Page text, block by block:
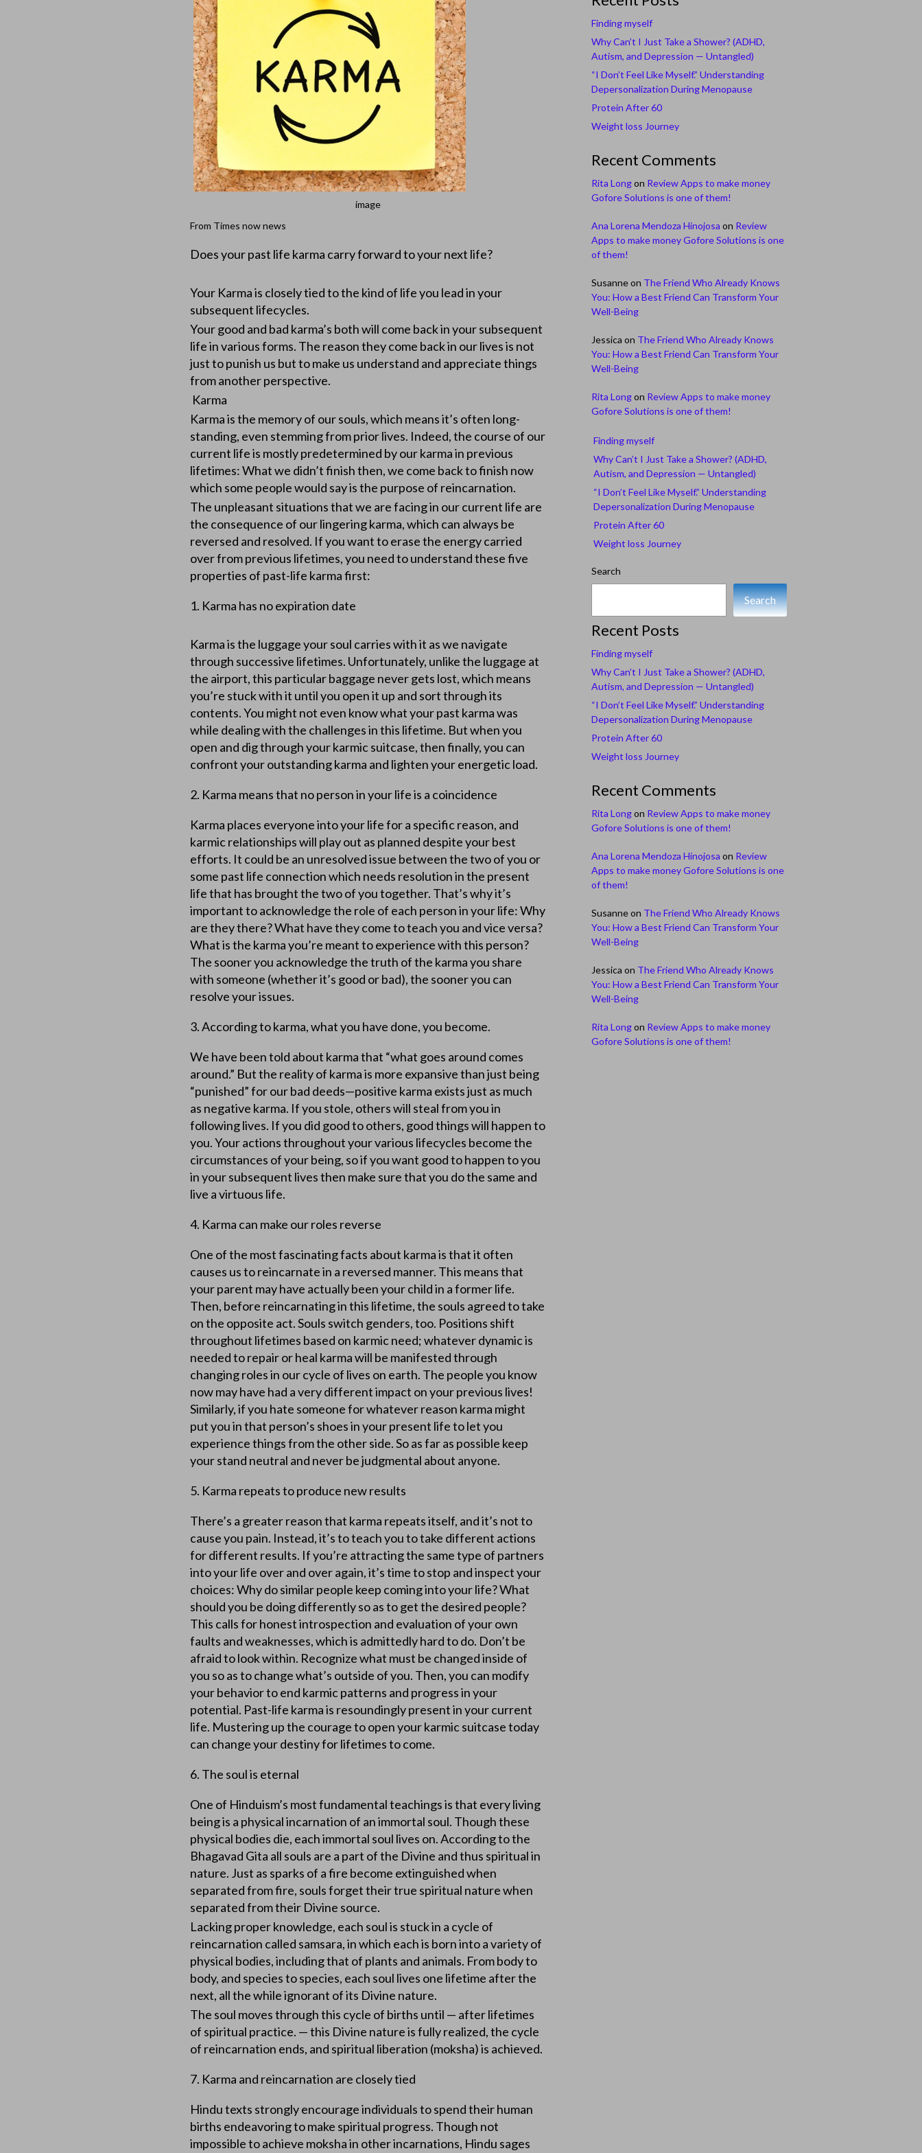
image
From Times now news
Does your past life karma carry forward to your next life?
Your Karma is closely tied to the kind of life you lead in your
subsequent lifecycles.
Your good and bad karma’s both will come back in your subsequent
life in various forms. The reason they come back in our lives is not
just to punish us but to make us understand and appreciate things
from another perspective.
Karma
Karma is the memory of our souls, which means it’s often long-
standing, even stemming from prior lives. Indeed, the course of our
current life is mostly predetermined by our karma in previous
lifetimes: What we didn’t finish then, we come back to finish now
which some people would say is the purpose of reincarnation.
The unpleasant situations that we are facing in our current life are
the consequence of our lingering karma, which can always be
reversed and resolved. If you want to erase the energy carried
over from previous lifetimes, you need to understand these five
properties of past-life karma first:
1. Karma has no expiration date
Karma is the luggage your soul carries with it as we navigate
through successive lifetimes. Unfortunately, unlike the luggage at
the airport, this particular baggage never gets lost, which means
you’re stuck with it until you open it up and sort through its
contents. You might not even know what your past karma was
while dealing with the challenges in this lifetime. But when you
open and dig through your karmic suitcase, then finally, you can
confront your outstanding karma and lighten your energetic load.
2. Karma means that no person in your life is a coincidence
Karma places everyone into your life for a specific reason, and
karmic relationships will play out as planned despite your best
efforts. It could be an unresolved issue between the two of you or
some past life connection which needs resolution in the present
life that has brought the two of you together. That’s why it’s
important to acknowledge the role of each person in your life: Why
are they there? What have they come to teach you and vice versa?
What is the karma you’re meant to experience with this person?
The sooner you acknowledge the truth of the karma you share
with someone (whether it’s good or bad), the sooner you can
resolve your issues.
3. According to karma, what you have done, you become.
We have been told about karma that “what goes around comes
around.” But the reality of karma is more expansive than just being
“punished” for our bad deeds—positive karma exists just as much
as negative karma. If you stole, others will steal from you in
following lives. If you did good to others, good things will happen to
you. Your actions throughout your various lifecycles become the
circumstances of your being, so if you want good to happen to you
in your subsequent lives then make sure that you do the same and
live a virtuous life.
4. Karma can make our roles reverse
One of the most fascinating facts about karma is that it often
causes us to reincarnate in a reversed manner. This means that
your parent may have actually been your child in a former life.
Then, before reincarnating in this lifetime, the souls agreed to take
on the opposite act. Souls switch genders, too. Positions shift
throughout lifetimes based on karmic need; whatever dynamic is
needed to repair or heal karma will be manifested through
changing roles in our cycle of lives on earth. The people you know
now may have had a very different impact on your previous lives!
Similarly, if you hate someone for whatever reason karma might
put you in that person’s shoes in your present life to let you
experience things from the other side. So as far as possible keep
your stand neutral and never be judgmental about anyone.
5. Karma repeats to produce new results
There’s a greater reason that karma repeats itself, and it’s not to
cause you pain. Instead, it’s to teach you to take different actions
for different results. If you’re attracting the same type of partners
into your life over and over again, it’s time to stop and inspect your
choices: Why do similar people keep coming into your life? What
should you be doing differently so as to get the desired people?
This calls for honest introspection and evaluation of your own
faults and weaknesses, which is admittedly hard to do. Don’t be
afraid to look within. Recognize what must be changed inside of
you so as to change what’s outside of you. Then, you can modify
your behavior to end karmic patterns and progress in your
potential. Past-life karma is resoundingly present in your current
life. Mustering up the courage to open your karmic suitcase today
can change your destiny for lifetimes to come.
6. The soul is eternal
One of Hinduism’s most fundamental teachings is that every living
being is a physical incarnation of an immortal soul. Though these
physical bodies die, each immortal soul lives on. According to the
Bhagavad Gita all souls are a part of the Divine and thus spiritual in
nature. Just as sparks of a fire become extinguished when
separated from fire, souls forget their true spiritual nature when
separated from their Divine source.
Lacking proper knowledge, each soul is stuck in a cycle of
reincarnation called samsara, in which each is born into a variety of
physical bodies, including that of plants and animals. From body to
body, and species to species, each soul lives one lifetime after the
next, all the while ignorant of its Divine nature.
The soul moves through this cycle of births until — after lifetimes
of spiritual practice. — this Divine nature is fully realized, the cycle
of reincarnation ends, and spiritual liberation (moksha) is achieved.
7. Karma and reincarnation are closely tied
Hindu texts strongly encourage individuals to spend their human
births endeavoring to make spiritual progress. Though not
impossible to achieve moksha in other incarnations, Hindu sages
Finding myself
Why Can’t I Just Take a Shower? (ADHD,
Autism, and Depression — Untangled)
“I Don’t Feel Like Myself.” Understanding
Depersonalization During Menopause
Protein After 60
Weight loss Journey
Recent Comments
Rita Longon Review Apps to make money
Gofore Solutions is one of them!
Ana Lorena Mendoza Hinojosa on Review
Apps to make money Gofore Solutions is one
of them!
Susanneon The Friend Who Already Knows
You: How a Best Friend Can Transform Your
Well-Being
Jessica on The Friend Who Already Knows
You: How a Best Friend Can Transform Your
Well-Being
Rita Longon Review Apps to make money
Gofore Solutions is one of them!
Finding myself
Why Can’t I Just Take a Shower? (ADHD,
Autism, and Depression — Untangled)
“I Don’t Feel Like Myself.” Understanding
Depersonalization During Menopause
Protein After 60
Weight loss Journey
Search
Search
Recent Posts
Finding myself
Why Can’t I Just Take a Shower? (ADHD,
Autism, and Depression — Untangled)
“I Don’t Feel Like Myself.” Understanding
Depersonalization During Menopause
Protein After 60
Weight loss Journey
Recent Comments
Rita Longon Review Apps to make money
Gofore Solutions is one of them!
Ana Lorena Mendoza Hinojosa on Review
Apps to make money Gofore Solutions is one
of them!
Susanneon The Friend Who Already Knows
You: How a Best Friend Can Transform Your
Well-Being
Jessica on The Friend Who Already Knows
You: How a Best Friend Can Transform Your
Well-Being
Rita Longon Review Apps to make money
Gofore Solutions is one of them!